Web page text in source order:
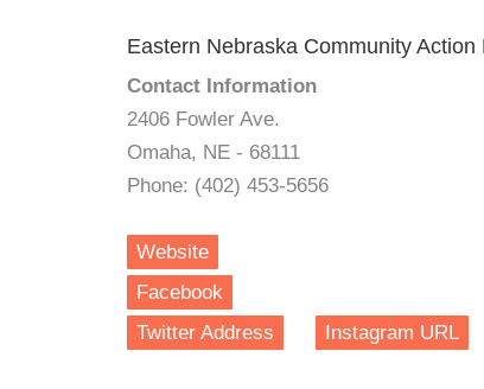
Eastern Nebraska Community
Contact Information
2406 Fowler Ave.
Omaha, NE - 68111
Phone: (402) 453-5656
Website
Facebook
Twitter Address
Instagram URL